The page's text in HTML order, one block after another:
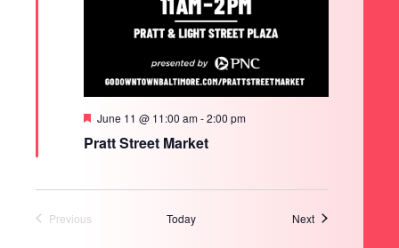
Pratt Street Market
Featured
June 11 @ 11:00 am-2:00 pm
Previous
Today NextEvents